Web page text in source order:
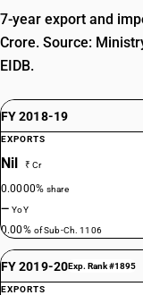
7-year export and
Crore. Source:
EIDB.
FY 2018-19
EXPORTS
Nil ₹ Cr
0.0000%share
—YoY
0.00% of Sub-Ch. 1106
FY 2019-20Exp. Rank #1895
EXPORTS